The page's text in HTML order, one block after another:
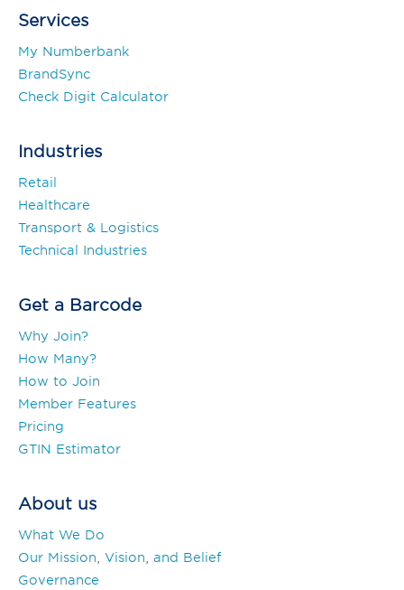
Services
My Numberbank
BrandSync
Check Digit Calculator
Industries
Retail
Healthcare
Transport & Logistics
Technical Industries
Get a Barcode
Why Join?
How Many?
How to Join
Member Features
Pricing
GTIN Estimator
About us
What We Do
Our Mission, Vision, and Belief
Governance